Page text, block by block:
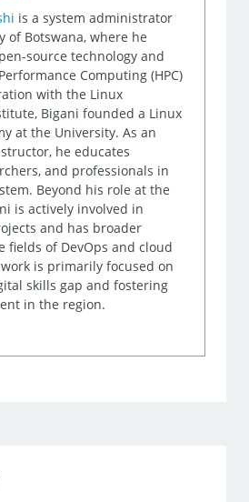
is a system administrator
of Botswana, where he
source technology and
Computing (HPC)
with the Linux
Bigani founded a Linux
at the University. As an
he educates
and professionals in
Beyond his role at the
is actively involved in
and has broader
fields of DevOps and cloud
is primarily focused on
skills gap and fostering
in the region.